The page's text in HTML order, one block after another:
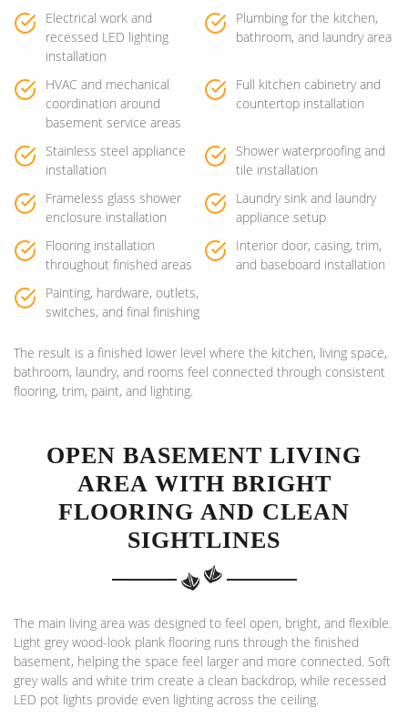
Electrical work and
recessed LED lighting
installation
Plumbing for the kitchen,
bathroom, and laundry area
HVAC and mechanical
coordination around
basement service areas
Full kitchen cabinetry and
countertop installation
Stainless steel appliance
installation
Shower waterproofing and
tile installation
Frameless glass shower
enclosure installation
Laundry sink and laundry
appliance setup
Flooring installation
throughout finished areas
Interior door, casing, trim,
and baseboard installation
Painting, hardware, outlets,
switches, and final finishing
The result is a finished lower level where the kitchen, living space,
bathroom, laundry, and rooms feel connected through consistent
flooring, trim, paint, and lighting.
OPEN BASEMENT LIVING
AREA WITH BRIGHT
FLOORING AND CLEAN
SIGHTLINES
The main living area was designed to feel open, bright, and flexible.
Light grey wood-look plank flooring runs through the finished
basement, helping the space feel larger and more connected. Soft
grey walls and white trim create a clean backdrop, while recessed
LED pot lights provide even lighting across the ceiling.